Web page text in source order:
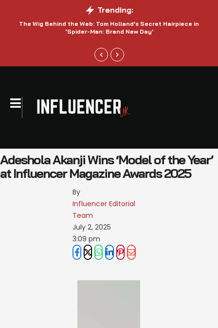
Trending:
The Wig Behind the Web: Tom Holland’s Secret Hairpiece in
‘Spider-Man: Brand New Day’
Adeshola Akanji Wins ‘Model of the Year’
at Influencer Magazine Awards 2025
By
Influencer Editorial
Team
July 2, 2025
3:09 pm